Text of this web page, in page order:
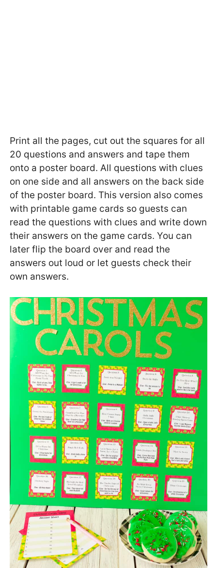
Print all the pages, cut out the squares for all
20 questions and answers and tape them
onto a poster board. All questions with clues
on one side and all answers on the back side
of the poster board. This version also comes
with printable game cards so guests can
read the questions with clues and write down
their answers on the game cards. You can
later flip the board over and read the
answers out loud or let guests check their
own answers.